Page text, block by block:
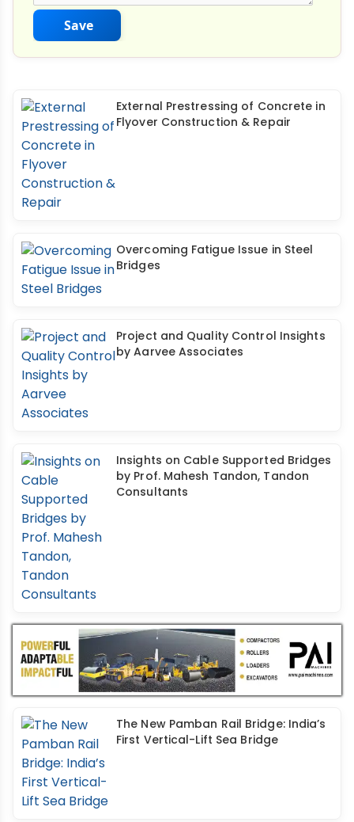
Save
External Prestressing of Concrete in
Flyover Construction & Repair
Overcoming Fatigue Issue in Steel
Bridges
Project and Quality Control Insights
by Aarvee Associates
Insights on Cable Supported Bridges
by Prof. Mahesh Tandon, Tandon
Consultants
The New Pamban Rail Bridge: India’s
First Vertical-Lift Sea Bridge